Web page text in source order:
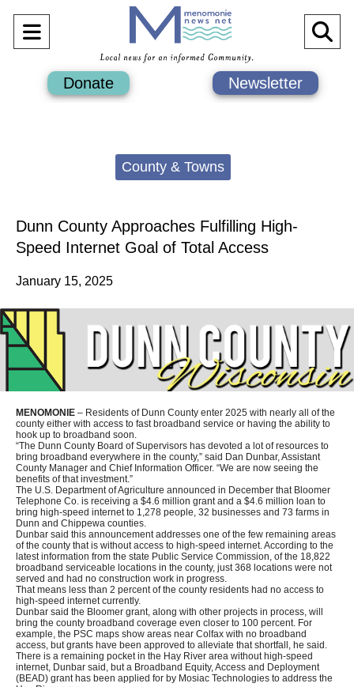
Open
Navigation
Menu
Donate Newsletter
County & Towns
Dunn County Approaches Fulfilling High-
Speed Internet Goal of Total Access
January 15, 2025
MENOMONIE – Residents of Dunn County enter 2025 with nearly all of the
county either with access to fast broadband service or having the ability to
hook up to broadband soon.
“The Dunn County Board of Supervisors has devoted a lot of resources to
bring broadband everywhere in the county,” said Dan Dunbar, Assistant
County Manager and Chief Information Officer. “We are now seeing the
benefits of that investment.”
The U.S. Department of Agriculture announced in December that Bloomer
Telephone Co. is receiving a $4.6 million grant and a $4.6 million loan to
bring high-speed internet to 1,278 people, 32 businesses and 73 farms in
Dunn and Chippewa counties.
Dunbar said this announcement addresses one of the few remaining areas
of the county that is without access to high-speed internet. According to the
latest information from the state Public Service Commission, of the 18,822
broadband serviceable locations in the county, just 368 locations were not
served and had no construction work in progress.
That means less than 2 percent of the county residents had no access to
high-speed internet currently.
Dunbar said the Bloomer grant, along with other projects in process, will
bring the county broadband coverage even closer to 100 percent. For
example, the PSC maps show areas near Colfax with no broadband
access, but grants have been approved to alleviate that shortfall, he said.
There is a remaining pocket in the Hay River area without high-speed
internet, Dunbar said, but a Broadband Equity, Access and Deployment
(BEAD) grant has been applied for by Mosiac Technologies to address the